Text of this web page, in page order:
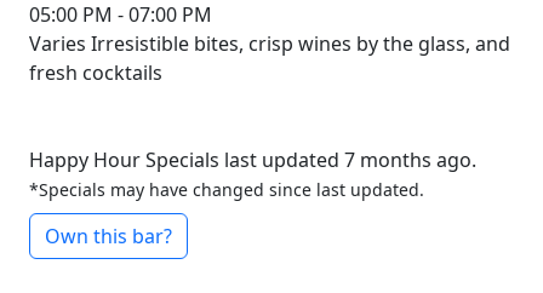
05:00 PM - 07:00 PM
Varies Irresistible bites, crisp wines by the glass, and
fresh cocktails
Happy Hour Specials last updated 7 months ago.
*Specials may have changed since last updated.
Own this bar?